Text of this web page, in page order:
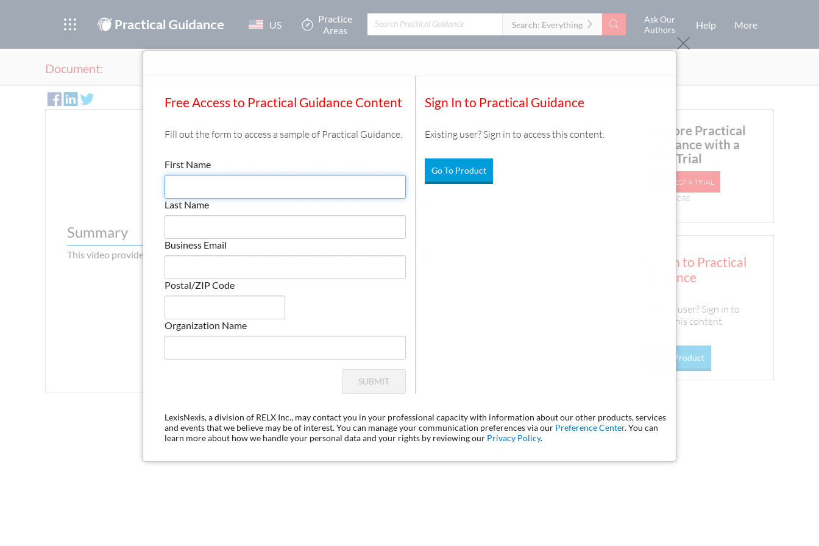
Free Access to Practical Guidance Content
Fill out the form to access a sample of Practical Guidance.
First Name
Last Name
Business Email
Postal/ZIP Code
Organization Name
SUBMIT
Sign In to Practical Guidance
Existing user? Sign in to access this content.
Go To Product
LexisNexis, a division of RELX Inc., may contact you in your professional capacity with information about our other products, services
and events that we believe may be of interest. You can manage your communication preferences via our Preference Center. You can
learn more about how we handle your personal data and your rights by reviewing our Privacy Policy.
®Practical Guidance US
Practice
Areas
Filters:
Search: Everything SearchAsk Our
Authors
Help More
Document:
Environmental Due Diligence Video
Copyright © 2026 LexisNexis and/or its Licensors
Summary
This video provides an overview of environmental due diligence in lending transactions.
Explore Practical
Guidance with a
Free Trial
REQUEST A TRIAL
LEARN MORE
Sign In to Practical
Guidance
Existing user? Sign in to
access this content.
Go To Product